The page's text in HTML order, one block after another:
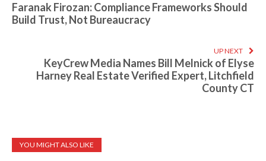
Faranak Firozan: Compliance Frameworks Should
Build Trust, Not Bureaucracy
UP NEXT
KeyCrew Media Names Bill Melnick of Elyse
Harney Real Estate Verified Expert, Litchfield
County CT
YOU MIGHT ALSO LIKE